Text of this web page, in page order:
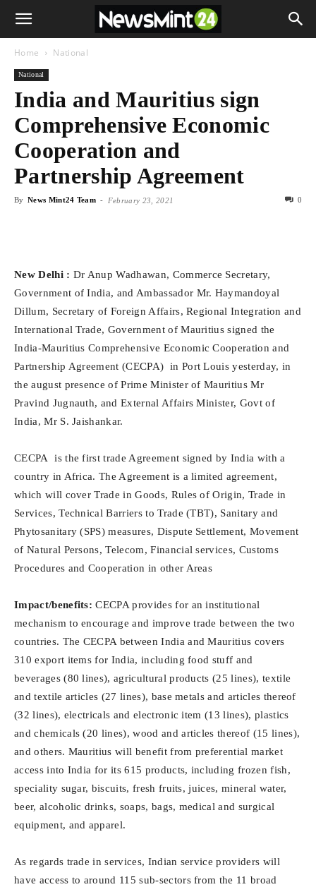
Home National
National
India and Mauritius sign
Comprehensive Economic
Cooperation and
Partnership Agreement
By News Mint24 Team - February 23, 2021 0
New Delhi : Dr Anup Wadhawan, Commerce Secretary,
Government of India, and Ambassador Mr. Haymandoyal
Dillum, Secretary of Foreign Affairs, Regional Integration and
International Trade, Government of Mauritius signed the
India-Mauritius Comprehensive Economic Cooperation and
Partnership Agreement (CECPA) in Port Louis yesterday, in
the august presence of Prime Minister of Mauritius Mr
Pravind Jugnauth, and External Affairs Minister, Govt of
India, Mr S. Jaishankar.
CECPA is the first trade Agreement signed by India with a
country in Africa. The Agreement is a limited agreement,
which will cover Trade in Goods, Rules of Origin, Trade in
Services, Technical Barriers to Trade (TBT), Sanitary and
Phytosanitary (SPS) measures, Dispute Settlement, Movement
of Natural Persons, Telecom, Financial services, Customs
Procedures and Cooperation in other Areas
Impact/benefits: CECPA provides for an institutional
mechanism to encourage and improve trade between the two
countries. The CECPA between India and Mauritius covers
310 export items for India, including food stuff and
beverages (80 lines), agricultural products (25 lines), textile
and textile articles (27 lines), base metals and articles thereof
(32 lines), electricals and electronic item (13 lines), plastics
and chemicals (20 lines), wood and articles thereof (15 lines),
and others. Mauritius will benefit from preferential market
access into India for its 615 products, including frozen fish,
speciality sugar, biscuits, fresh fruits, juices, mineral water,
beer, alcoholic drinks, soaps, bags, medical and surgical
equipment, and apparel.
As regards trade in services, Indian service providers will
have access to around 115 sub-sectors from the 11 broad